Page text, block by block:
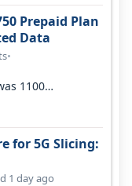
Prepaid Plan
Data
•
1100
for 5G Slicing:
1 day ago